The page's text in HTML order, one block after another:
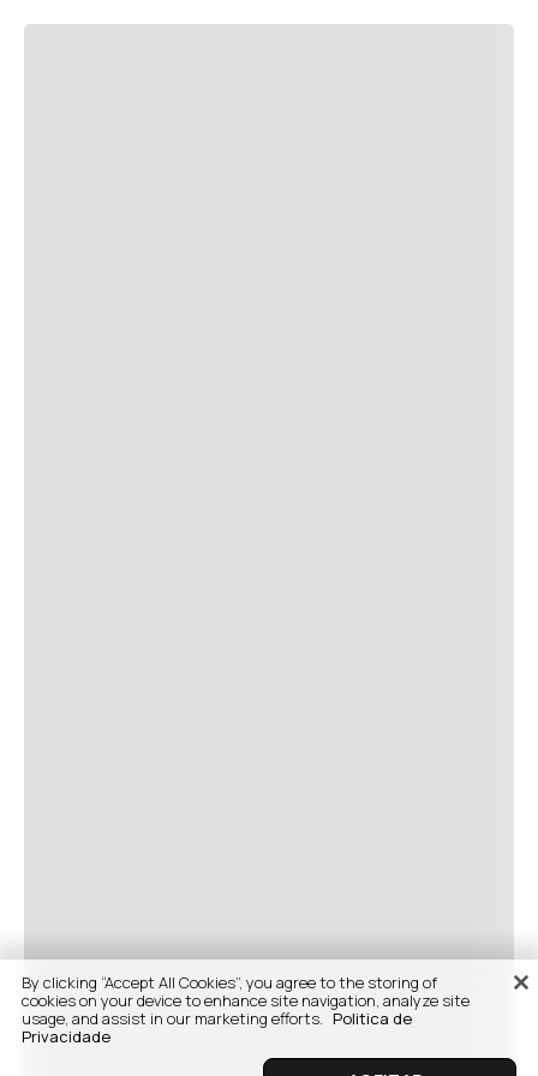
By clicking “Accept All Cookies”, you agree to the storing of
cookies on your device to enhance site navigation, analyze site
usage, and assist in our marketing efforts. Politica de
Privacidade